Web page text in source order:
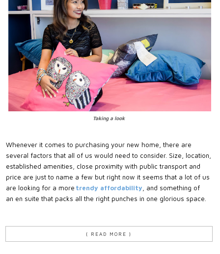
Taking a look
Whenever it comes to purchasing your new home, there are
several factors that all of us would need to consider. Size, location,
established amenities, close proximity with public transport and
price are just to name a few but right now it seems that a lot of us
are looking for a more trendy affordability , and something of
an en suite that packs all the right punches in one glorious space
{ READ MORE }